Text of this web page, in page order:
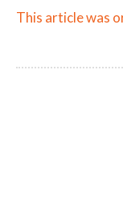
This article was